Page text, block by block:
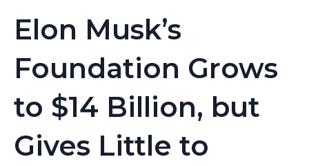
Elon Musk’s
Foundation Grows
to $14 Billion, but
Gives Little to